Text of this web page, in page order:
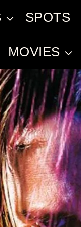
SPOTS
MOVIES